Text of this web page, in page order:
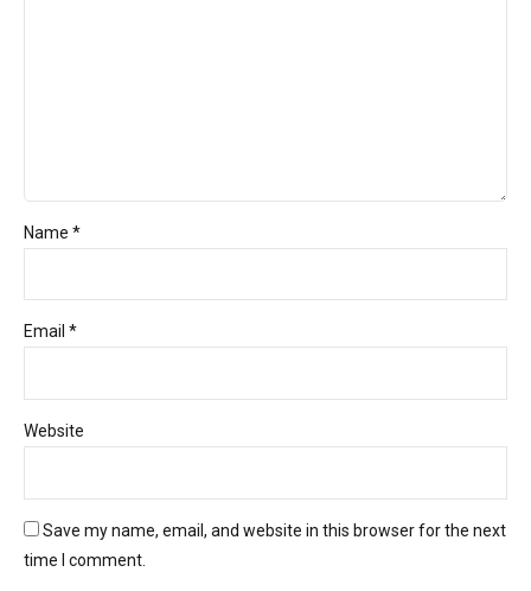
Name *
Email *
Website
Save my name, email, and website in this browser for the next
time I comment.